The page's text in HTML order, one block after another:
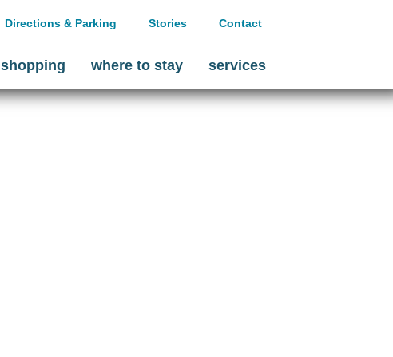
Directions & Parking Stories Contact
shopping where to stay services